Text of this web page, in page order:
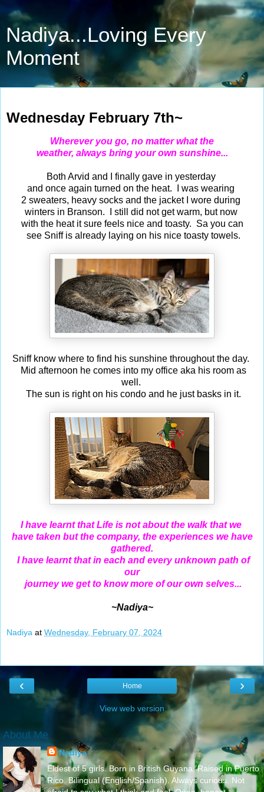
Nadiya...Loving Every
Moment
Wednesday February 7th~
Wherever you go, no matter what the
weather, always bring your own sunshine...
Both Arvid and I finally gave in yesterday
and once again turned on the heat. I was wearing
2 sweaters, heavy socks and the jacket I wore during
winters in Branson. I still did not get warm, but now
with the heat it sure feels nice and toasty. Sa you can
see Sniff is already laying on his nice toasty towels.
Sniff know where to find his sunshine throughout the day.
Mid afternoon he comes into my office aka his room as
well.
The sun is right on his condo and he just basks in it.
I have learnt that Life is not about the walk that we
have taken but the company, the experiences we have
gathered.
I have learnt that in each and every unknown path of
our
journey we get to know more of our own selves...
~Nadiya~
Nadiya at Wednesday, February 07, 2024
‹ ›
Home
View web version
About Me
Nadiya
Eldest of 5 girls. Born in British Guyana. Raised in Puerto
Rico. Bilingual (English/Spanish). Always curious. Not